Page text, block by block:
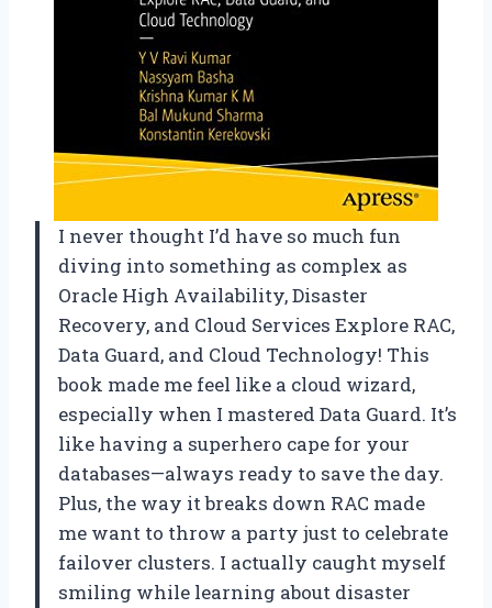
I never thought I’d have so much fun
diving into something as complex as
Oracle High Availability, Disaster
Recovery, and Cloud Services Explore RAC,
Data Guard, and Cloud Technology! This
book made me feel like a cloud wizard,
especially when I mastered Data Guard. It’s
like having a superhero cape for your
databases—always ready to save the day.
Plus, the way it breaks down RAC made
me want to throw a party just to celebrate
failover clusters. I actually caught myself
smiling while learning about disaster